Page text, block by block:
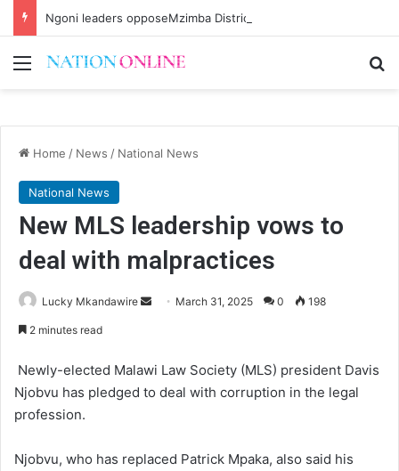
Ngoni leaders opposeMzimba District split
Menu
Home / News / National News
National News
New MLS leadership vows to
deal with malpractices
Lucky Mkandawire
Send March 31, 2025 0 198
2 minutes read
Newly-elected Malawi Law Society (MLS) president Davis
Njobvu has pledged to deal with corruption in the legal
profession.
Njobvu, who has replaced Patrick Mpaka, also said his